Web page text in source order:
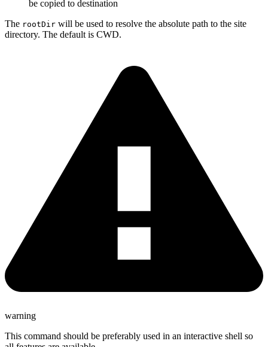
be copied to destination
The rootDir will be used to resolve the absolute path to the site
directory. The default is CWD.
warning
This command should be preferably used in an interactive shell so